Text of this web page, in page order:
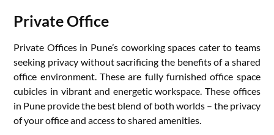
Private Office
Private Offices in Pune’s coworking spaces cater to teams
seeking privacy without sacrificing the benefits of a shared
office environment. These are fully furnished office space
cubicles in vibrant and energetic workspace. These offices
in Pune provide the best blend of both worlds – the privacy
of your office and access to shared amenities.